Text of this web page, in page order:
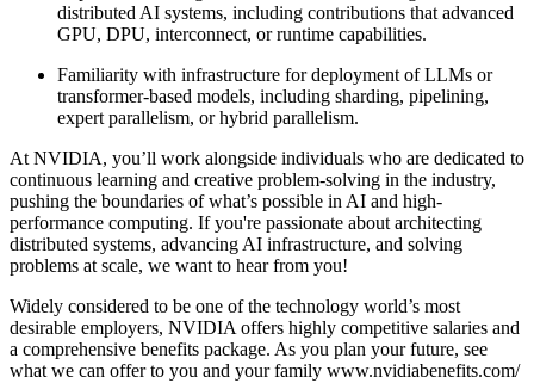
distributed AI systems, including contributions that advanced
GPU, DPU, interconnect, or runtime capabilities.
Familiarity with infrastructure for deployment of LLMs or
transformer-based models, including sharding, pipelining,
expert parallelism, or hybrid parallelism.
At NVIDIA, you’ll work alongside individuals who are dedicated to
continuous learning and creative problem-solving in the industry,
pushing the boundaries of what’s possible in AI and high-
performance computing. If you're passionate about architecting
distributed systems, advancing AI infrastructure, and solving
problems at scale, we want to hear from you!
Widely considered to be one of the technology world’s most
desirable employers, NVIDIA offers highly competitive salaries and
a comprehensive benefits package. As you plan your future, see
what we can offer to you and your family www.nvidiabenefits.com/